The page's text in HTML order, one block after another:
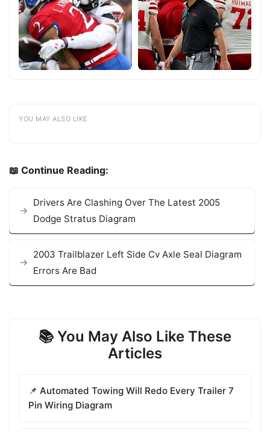
YOU MAY ALSO LIKE
📖 Continue Reading:
Drivers Are Clashing Over The Latest 2005
Dodge Stratus Diagram
2003 Trailblazer Left Side Cv Axle Seal Diagram
Errors Are Bad
📚 You May Also Like These
Articles
📌 Automated Towing Will Redo Every Trailer 7
Pin Wiring Diagram